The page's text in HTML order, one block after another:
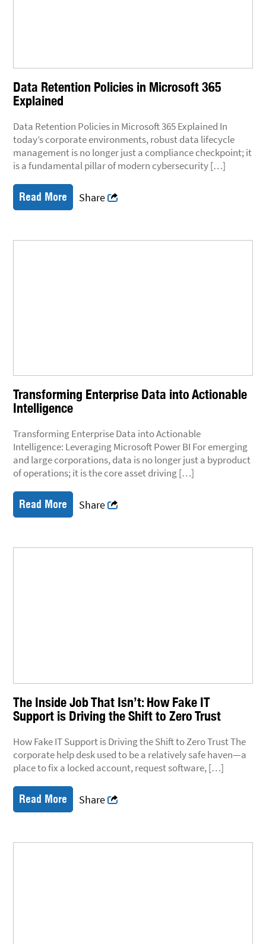
Data Retention Policies in Microsoft 365
Explained
Data Retention Policies in Microsoft 365 Explained In
today’s corporate environments, robust data lifecycle
management is no longer just a compliance checkpoint; it
is a fundamental pillar of modern cybersecurity […]
Read More Share
Transforming Enterprise Data into Actionable
Intelligence
Transforming Enterprise Data into Actionable
Intelligence: Leveraging Microsoft Power BI For emerging
and large corporations, data is no longer just a byproduct
of operations; it is the core asset driving […]
Read More Share
The Inside Job That Isn’t: How Fake IT
Support is Driving the Shift to Zero Trust
How Fake IT Support is Driving the Shift to Zero Trust The
corporate help desk used to be a relatively safe haven—a
place to fix a locked account, request software, […]
Read More Share